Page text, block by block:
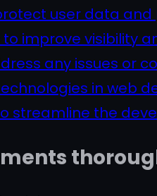
user data
improve visibility
any issues or
in web
streamline the